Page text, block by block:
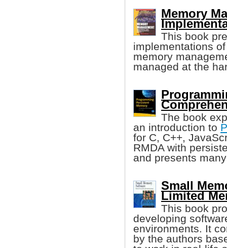
Memory
This book
implementations
memory
managed at the
The book
an introduction to
for C, C++,
RMDA with
and presents
Small
Limited
This book
developing
environments. It
by the authors